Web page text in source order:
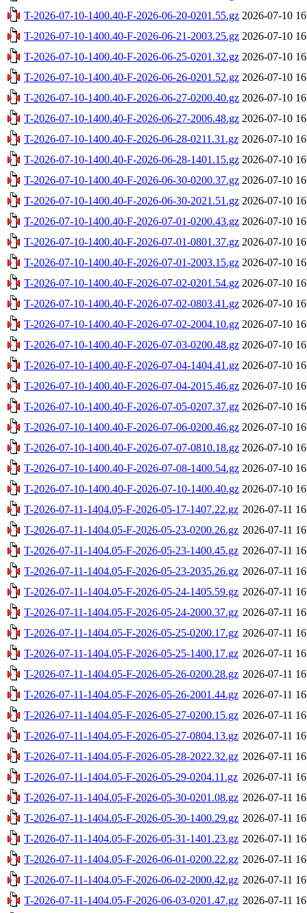
T-2026-07-10-1400.40-F-2026-06-20-0201.55.gz 2026-07-10
T-2026-07-10-1400.40-F-2026-06-21-2003.25.gz 2026-07-10
T-2026-07-10-1400.40-F-2026-06-25-0201.32.gz 2026-07-10
T-2026-07-10-1400.40-F-2026-06-26-0201.52.gz 2026-07-10
T-2026-07-10-1400.40-F-2026-06-27-0200.40.gz 2026-07-10
T-2026-07-10-1400.40-F-2026-06-27-2006.48.gz 2026-07-10
T-2026-07-10-1400.40-F-2026-06-28-0211.31.gz 2026-07-10
T-2026-07-10-1400.40-F-2026-06-28-1401.15.gz 2026-07-10
T-2026-07-10-1400.40-F-2026-06-30-0200.37.gz 2026-07-10
T-2026-07-10-1400.40-F-2026-06-30-2021.51.gz 2026-07-10
T-2026-07-10-1400.40-F-2026-07-01-0200.43.gz 2026-07-10
T-2026-07-10-1400.40-F-2026-07-01-0801.37.gz 2026-07-10
T-2026-07-10-1400.40-F-2026-07-01-2003.15.gz 2026-07-10
T-2026-07-10-1400.40-F-2026-07-02-0201.54.gz 2026-07-10
T-2026-07-10-1400.40-F-2026-07-02-0803.41.gz 2026-07-10
T-2026-07-10-1400.40-F-2026-07-02-2004.10.gz 2026-07-10
T-2026-07-10-1400.40-F-2026-07-03-0200.48.gz 2026-07-10
T-2026-07-10-1400.40-F-2026-07-04-1404.41.gz 2026-07-10
T-2026-07-10-1400.40-F-2026-07-04-2015.46.gz 2026-07-10
T-2026-07-10-1400.40-F-2026-07-05-0207.37.gz 2026-07-10
T-2026-07-10-1400.40-F-2026-07-06-0200.46.gz 2026-07-10
T-2026-07-10-1400.40-F-2026-07-07-0810.18.gz 2026-07-10
T-2026-07-10-1400.40-F-2026-07-08-1400.54.gz 2026-07-10
T-2026-07-10-1400.40-F-2026-07-10-1400.40.gz 2026-07-10
T-2026-07-11-1404.05-F-2026-05-17-1407.22.gz 2026-07-11
T-2026-07-11-1404.05-F-2026-05-23-0200.26.gz 2026-07-11
T-2026-07-11-1404.05-F-2026-05-23-1400.45.gz 2026-07-11
T-2026-07-11-1404.05-F-2026-05-23-2035.26.gz 2026-07-11
T-2026-07-11-1404.05-F-2026-05-24-1405.59.gz 2026-07-11
T-2026-07-11-1404.05-F-2026-05-24-2000.37.gz 2026-07-11
T-2026-07-11-1404.05-F-2026-05-25-0200.17.gz 2026-07-11
T-2026-07-11-1404.05-F-2026-05-25-1400.17.gz 2026-07-11
T-2026-07-11-1404.05-F-2026-05-26-0200.28.gz 2026-07-11
T-2026-07-11-1404.05-F-2026-05-26-2001.44.gz 2026-07-11
T-2026-07-11-1404.05-F-2026-05-27-0200.15.gz 2026-07-11
T-2026-07-11-1404.05-F-2026-05-27-0804.13.gz 2026-07-11
T-2026-07-11-1404.05-F-2026-05-28-2022.32.gz 2026-07-11
T-2026-07-11-1404.05-F-2026-05-29-0204.11.gz 2026-07-11
T-2026-07-11-1404.05-F-2026-05-30-0201.08.gz 2026-07-11
T-2026-07-11-1404.05-F-2026-05-30-1400.29.gz 2026-07-11
T-2026-07-11-1404.05-F-2026-05-31-1401.23.gz 2026-07-11
T-2026-07-11-1404.05-F-2026-06-01-0200.22.gz 2026-07-11
T-2026-07-11-1404.05-F-2026-06-02-2000.42.gz 2026-07-11
T-2026-07-11-1404.05-F-2026-06-03-0201.47.gz 2026-07-11